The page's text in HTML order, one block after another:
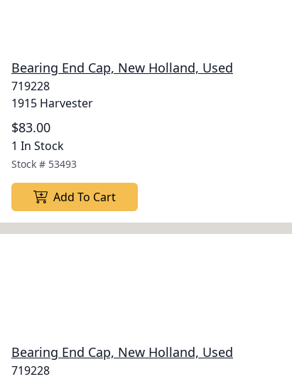
Bearing End Cap, New Holland, Used
719228
1915 Harvester
$83.00
1 In Stock
Stock # 53493
Add To Cart
Bearing End Cap, New Holland, Used
719228